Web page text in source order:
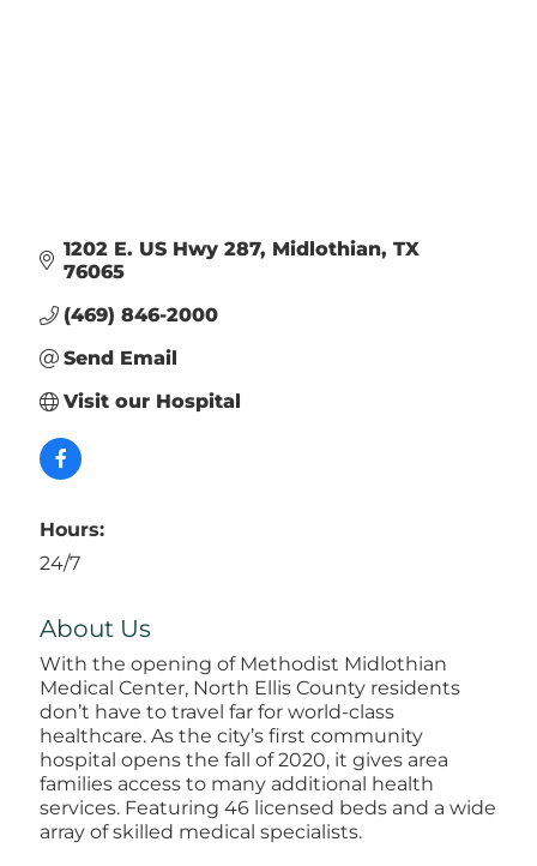
1202 E. US Hwy 287 Midlothian TX
76065
(469) 846-2000
Send Email
Visit our Hospital
Hours:
24/7
About Us
With the opening of Methodist Midlothian
Medical Center, North Ellis County residents
don’t have to travel far for world-class
healthcare. As the city’s first community
hospital opens the fall of 2020, it gives area
families access to many additional health
services. Featuring 46 licensed beds and a wide
array of skilled medical specialists.